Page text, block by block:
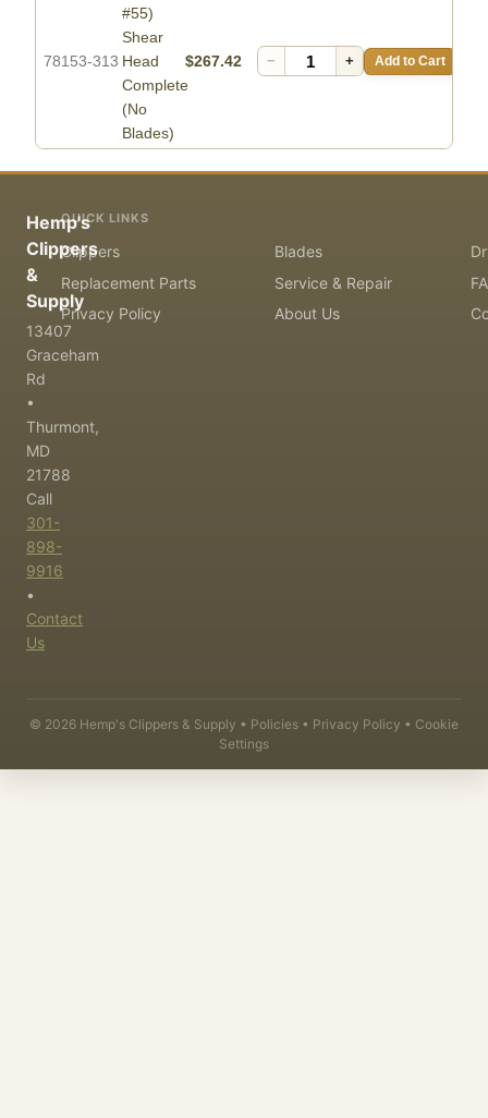
78153-313
#55)
Shear
Head
Complete
(No
Blades)
$267.42 − + Add to Cart
Hemp's
Clippers
&
Supply
13407
Graceham
Rd
•
Thurmont,
MD
21788
Call
301-
898-
9916
•
Contact
Us
QUICK LINKS
Clippers Blades
Replacement Parts
Service & Repair
Privacy Policy
About Us
© 2026 Hemp's Clippers & Supply • Policies • Privacy Policy • Cookie
Settings